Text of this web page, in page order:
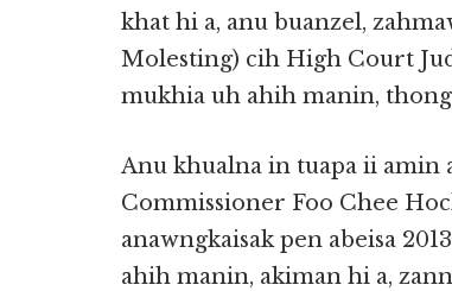
khat hi a, anu buanzel,
Molesting) cih High Court
mukhia uh ahih manin,
Anu khualna in tuapa ii amin
Commissioner Foo Chee
anawngkaisak pen abeisa
ahih manin, akiman hi a,